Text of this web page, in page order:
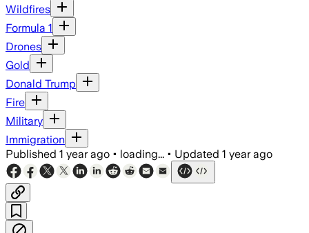
Wildfires
Formula 1
Drones
Gold
Donald Trump
Fire
Military
Immigration
Published 1 year ago • loading... • Updated 1 year ago